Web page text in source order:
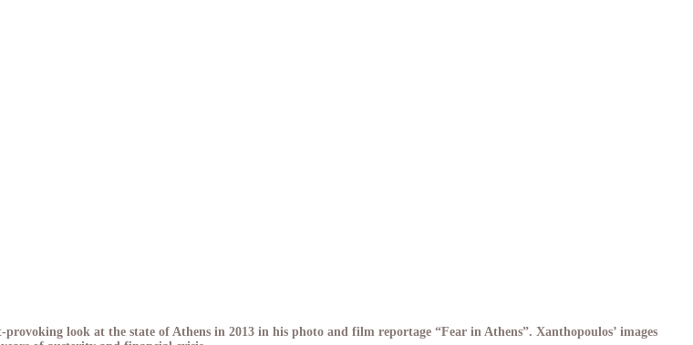
look at the state of Athens in 2013 in his photo and film reportage “Fear in Athens”. Xanthopoulos’ images